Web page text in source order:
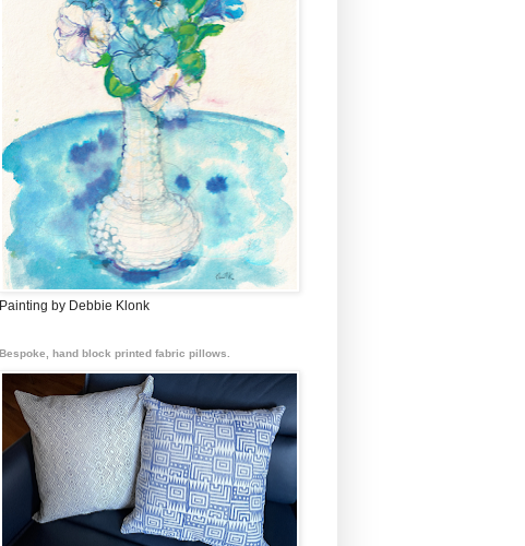
Painting by Debbie Klonk
Bespoke, hand block printed fabric pillows.